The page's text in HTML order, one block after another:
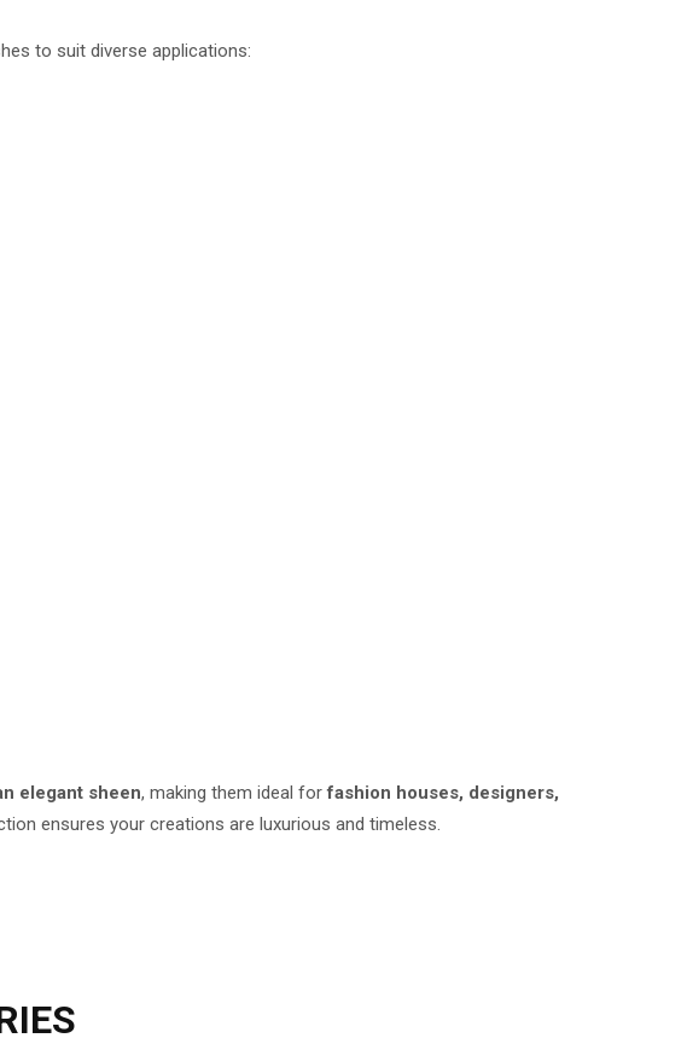
to suit diverse applications:
elegant sheen, making them ideal forfashion houses, designers,
ensures your creations are luxurious and timeless.